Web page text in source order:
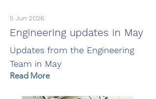
5 Jun 2026
Engineering updates in May
Updates from the Engineering
Team in May
Read More